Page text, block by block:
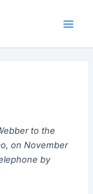
to the
on November
by